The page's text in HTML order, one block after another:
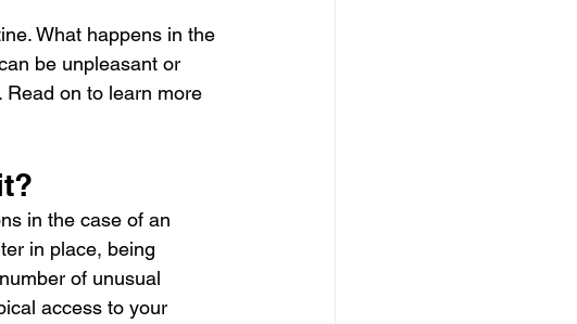
What happens in the
be unpleasant or
Read on to learn more
in the case of an
in place, being
of unusual
access to your